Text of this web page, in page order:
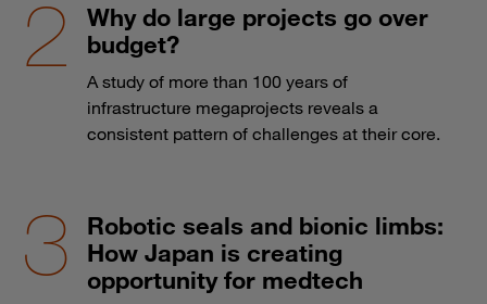
Why do large projects go over
budget?
A study of more than 100 years of
infrastructure megaprojects reveals a
consistent pattern of challenges at their core.
Robotic seals and bionic limbs:
How Japan is creating
opportunity for medtech